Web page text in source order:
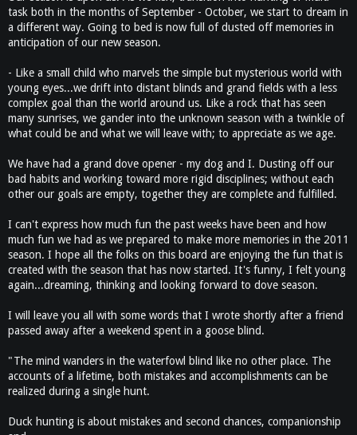
r
task both in the months of September - October, we start to dream in
a different way. Going to bed is now full of dusted off memories in
anticipation of our new season.
- Like a small child who marvels the simple but mysterious world with
young eyes...we drift into distant blinds and grand fields with a less
complex goal than the world around us. Like a rock that has seen
many sunrises, we gander into the unknown season with a twinkle of
what could be and what we will leave with; to appreciate as we age.
We have had a grand dove opener - my dog and I. Dusting off our
bad habits and working toward more rigid disciplines; without each
other our goals are empty, together they are complete and fulfilled.
I can't express how much fun the past weeks have been and how
much fun we had as we prepared to make more memories in the 2011
season. I hope all the folks on this board are enjoying the fun that is
created with the season that has now started. It's funny, I felt young
again...dreaming, thinking and looking forward to dove season.
I will leave you all with some words that I wrote shortly after a friend
passed away after a weekend spent in a goose blind.
"The mind wanders in the waterfowl blind like no other place. The
accounts of a lifetime, both mistakes and accomplishments can be
realized during a single hunt.
Duck hunting is about mistakes and second chances, companionship